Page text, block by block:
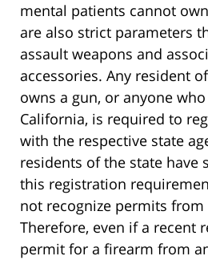
mental patients cannot
are also strict parameters
assault weapons and
accessories. Any resident
owns a gun, or anyone
California, is required to
with the respective state
residents of the state have
this registration
not recognize permits from
Therefore, even if a recent
permit for a firearm from